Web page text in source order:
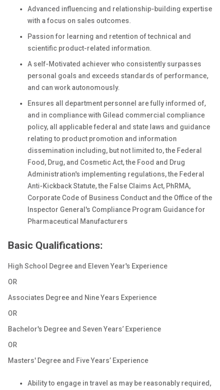
Advanced influencing and relationship-building expertise
with a focus on sales outcomes.
Passion for learning and retention of technical and
scientific product-related information.
A self-Motivated achiever who consistently surpasses
personal goals and exceeds standards of performance,
and can work autonomously.
Ensures all department personnel are fully informed of,
and in compliance with Gilead commercial compliance
policy, all applicable federal and state laws and guidance
relating to product promotion and information
dissemination including, but not limited to, the Federal
Food, Drug, and Cosmetic Act, the Food and Drug
Administration's implementing regulations, the Federal
Anti-Kickback Statute, the False Claims Act, PhRMA,
Corporate Code of Business Conduct and the Office of the
Inspector General's Compliance Program Guidance for
Pharmaceutical Manufacturers
Basic Qualifications:
High School Degree and Eleven Year's Experience
OR
Associates Degree and Nine Years Experience
OR
Bachelor's Degree and Seven Years’ Experience
OR
Masters' Degree and Five Years’ Experience
Ability to engage in travel as may be reasonably required,